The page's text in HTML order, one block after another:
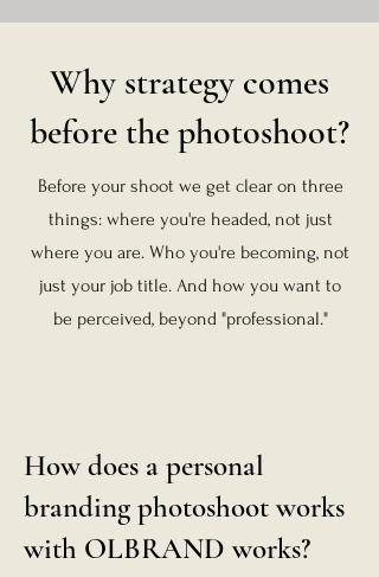
Why strategy comes
before the photoshoot?
Before your shoot we get clear on three
things: where you're headed, not just
where you are. Who you're becoming, not
just your job title. And how you want to
be perceived, beyond "professional."
How does a personal
branding photoshoot works
with OLBRAND works?